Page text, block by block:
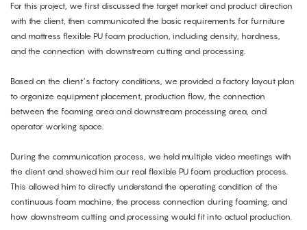
For this project, we first discussed the target market and product direction
with the client, then communicated the basic requirements for furniture
and mattress flexible PU foam production, including density, hardness,
and the connection with downstream cutting and processing.
Based on the client’s factory conditions, we provided a factory layout plan
to organize equipment placement, production flow, the connection
between the foaming area and downstream processing area, and
operator working space.
During the communication process, we held multiple video meetings with
the client and showed him our real flexible PU foam production process.
This allowed him to directly understand the operating condition of the
continuous foam machine, the process connection during foaming, and
how downstream cutting and processing would fit into actual production.